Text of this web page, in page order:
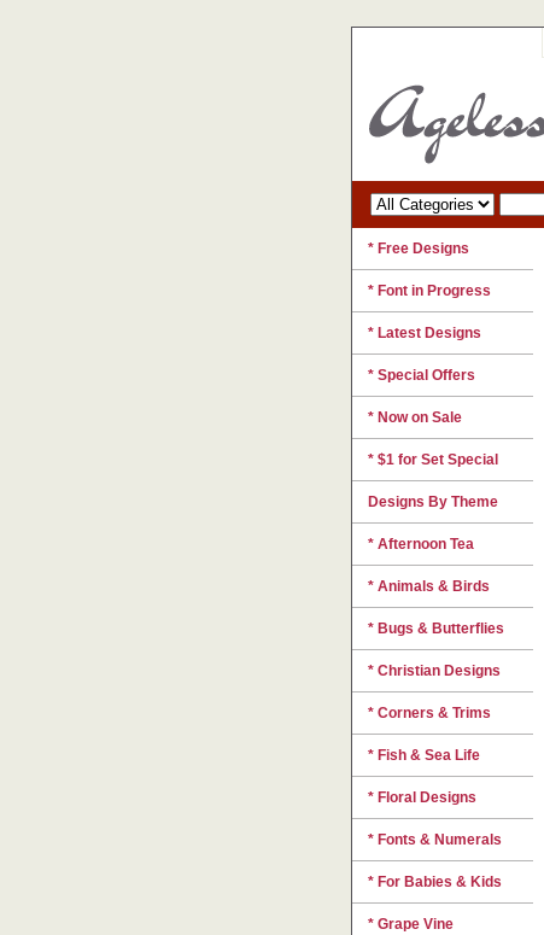
* Free Designs
* Font in Progress
* Latest Designs
* Special Offers
* Now on Sale
* $1 for Set Special
Designs By Theme
* Afternoon Tea
* Animals & Birds
* Bugs & Butterflies
* Christian Designs
* Corners & Trims
* Fish & Sea Life
* Floral Designs
* Fonts & Numerals
* For Babies & Kids
* Grape Vine